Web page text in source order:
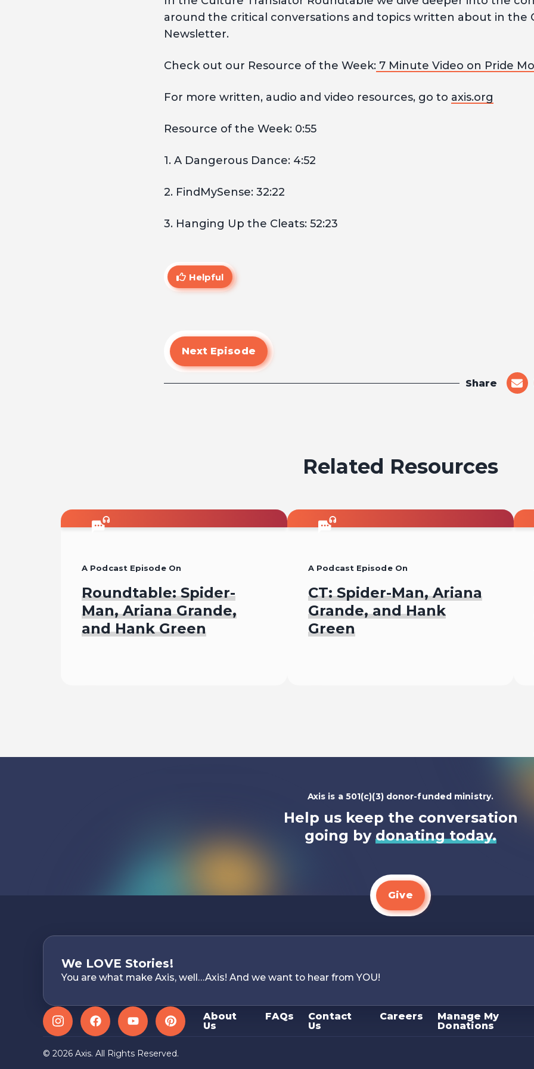
around the critical conversations and topics written about in the
Newsletter.
Check out our Resource of the Week:7 Minute Video on Pride
For more written, audio and video resources, go to axis.org
Resource of the Week: 0:55
1. A Dangerous Dance: 4:52
2. FindMySense: 32:22
3. Hanging Up the Cleats: 52:23
Helpful
Next Episode
Share
on
Related Resources
A Podcast Episode On
Roundtable: Spider-
Man, Ariana Grande,
and Hank Green
A Podcast Episode On
CT: Spider-Man, Ariana
Grande, and Hank
Green
Axis is a 501(c)(3) donor-funded ministry.
Help us keep the conversation
going by donating today.
Give
We LOVE Stories!
You are what make Axis, well…Axis! And we want to hear from YOU!
Instagram FacebookYouTube Pinterest
About
Us
FAQs
Contact
Us
Careers
Manage My
Donations
© 2026 Axis. All Rights Reserved.